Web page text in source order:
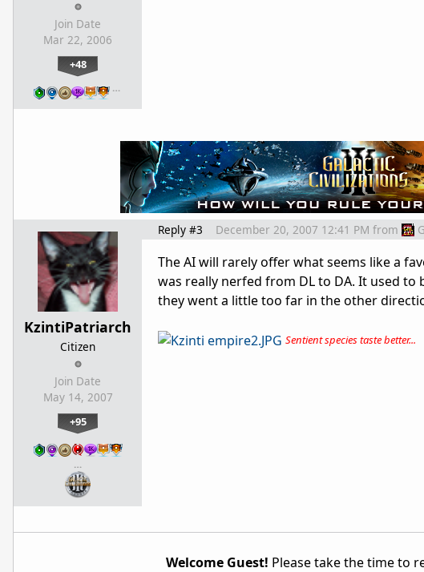
Join Date
Mar 22, 2006
+48
…
KzintiPatriarch
Citizen
Join Date
May 14, 2007
+95
…
Reply #3 December 20, 2007 12:41 PM from
The AI will rarely offer what seems like a
was really nerfed from DL to DA. It used
they went a little too far in the other
Sentient species taste better...
Welcome Guest! Please take the time to